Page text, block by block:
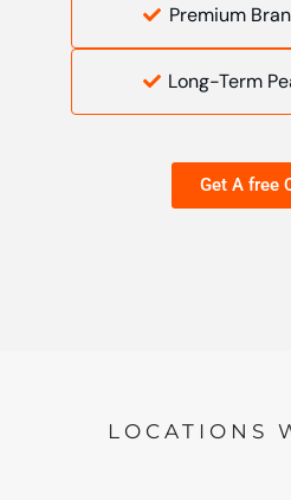
Premium
Long-Term
Get A free
LOCATIONS